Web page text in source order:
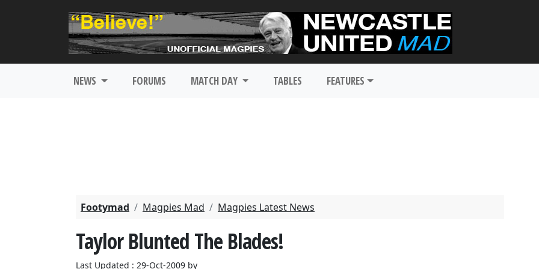
NEWS FORUMS MATCH DAY TABLES FEATURES
Footymad Magpies Mad Magpies Latest News
Taylor Blunted The Blades!
Last Updated : 29-Oct-2009 by